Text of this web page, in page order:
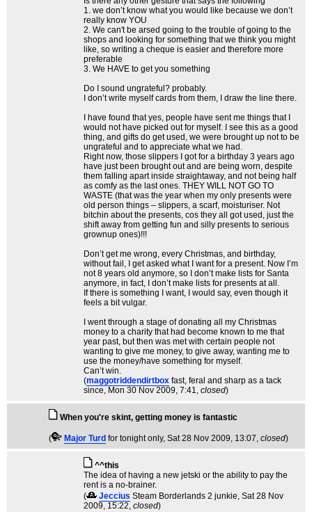
1. we don’t know what you would like because we don’t
really know YOU
2. We can't be arsed going to the trouble of going to the
shops and looking for something that we think you might
like, so writing a cheque is easier and therefore more
preferable
3. We HAVE to get you something
Do I sound ungrateful? probably.
I don’t write myself cards from them, I draw the line there.
I have found that yes, people have sent me things that I
would not have picked out for myself. I see this as a good
thing, and gifts do get used, we were brought up not to be
ungrateful and to appreciate what we had.
Right now, those slippers I got for a birthday 3 years ago
have just been brought out and are being worn, despite
them falling apart inside straightaway, and not being half
as comfy as the last ones. THEY WILL NOT GO TO
WASTE (that was the year when my only presents were
old person things – slippers, a scarf, moisturiser. Not
bitchin about the presents, cos they all got used, just the
shift away from getting fun and silly presents to serious
grownup ones)!!!
Don’t get me wrong, every Christmas, and birthday,
without fail, I get asked what I want for a present. Now I’m
not 8 years old anymore, so I don’t make lists for Santa
anymore, in fact, I don’t make lists for presents at all.
If there is something I want, I would say, even though it
feels a bit vulgar.
I went through a stage of donating all my Christmas
money to a charity that had become known to me that
year past, but then was met with certain people not
wanting to give me money, to give away, wanting me to
use the money/have something for myself.
Can’t win.
(maggotriddendirtbox fast, feral and sharp as a tack
since, Mon 30 Nov 2009, 7:41, closed)
When you're skint, getting money is fantastic
( Major Turd for tonight only, Sat 28 Nov 2009, 13:07, closed)
^^this
The idea of having a new jetski or the ability to pay the
rent is a no-brainer.
(
Jeccius Steam Borderlands 2 junkie, Sat 28 Nov
2009, 15:22, closed)